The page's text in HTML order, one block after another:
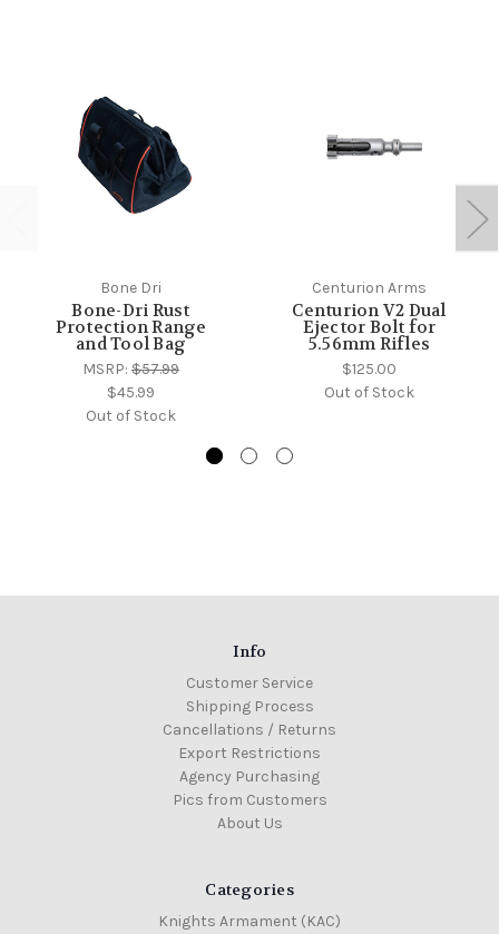
Bone Dri
Bone-Dri Rust
Protection Range
and Tool Bag
MSRP: $57.99
$45.99
Out of Stock
Centurion Arms
Centurion V2 Dual
Ejector Bolt for
5.56mm Rifles
$125.00
Out of Stock
Info
Customer Service
Shipping Process
Cancellations / Returns
Export Restrictions
Agency Purchasing
Pics from Customers
About Us
Categories
Knights Armament (KAC)